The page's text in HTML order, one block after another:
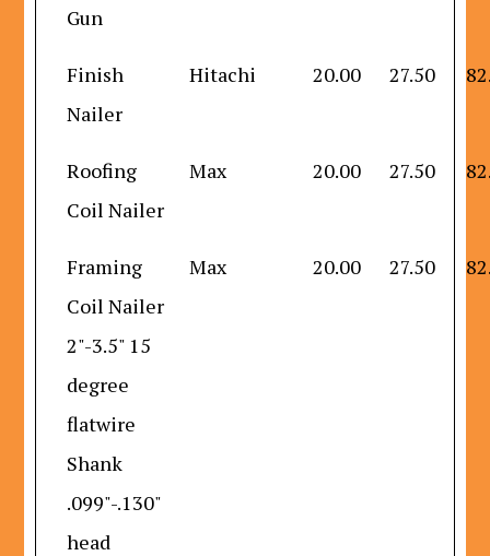
Gun
Finish
Nailer
Hitachi 20.00 27.50
Roofing
Coil Nailer
Max 20.00 27.50
Framing
Coil Nailer
2"-3.5" 15
degree
flatwire
Shank
.099"-.130"
head
Max 20.00 27.50